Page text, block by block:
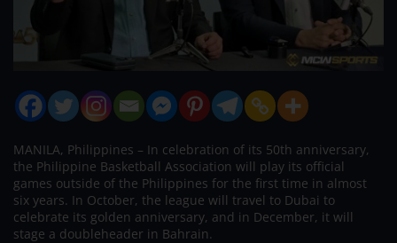
MANILA, Philippines – In celebration of its 50th anniversary,
the Philippine Basketball Association will play its official
games outside of the Philippines for the first time in almost
six years. In October, the league will travel to Dubai to
celebrate its golden anniversary, and in December, it will
stage a doubleheader in Bahrain.